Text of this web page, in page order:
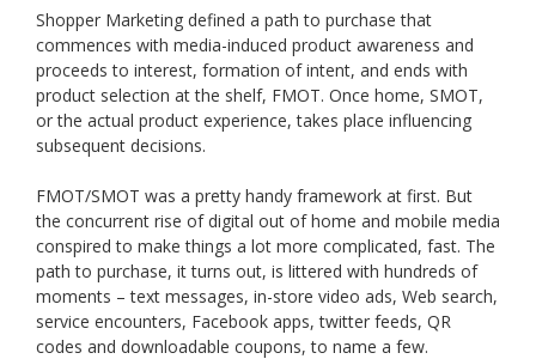
Shopper Marketing defined a path to purchase that
commences with media-induced product awareness and
proceeds to interest, formation of intent, and ends with
product selection at the shelf, FMOT. Once home, SMOT,
or the actual product experience, takes place influencing
subsequent decisions.
FMOT/SMOT was a pretty handy framework at first. But
the concurrent rise of digital out of home and mobile media
conspired to make things a lot more complicated, fast. The
path to purchase, it turns out, is littered with hundreds of
moments – text messages, in-store video ads, Web search,
service encounters, Facebook apps, twitter feeds, QR
codes and downloadable coupons, to name a few.